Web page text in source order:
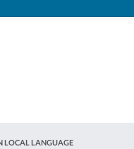
LOCAL LANGUAGE